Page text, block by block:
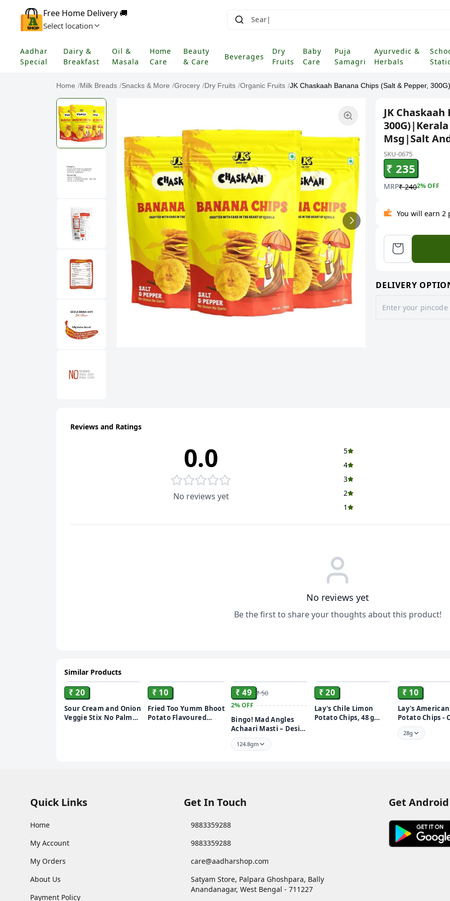
Free Home Delivery 🚚
Select location
Search fo
Aadhar
Special
Dairy &
Breakfast
Oil &
Masala
Home
Care
Beauty
& Care
Beverages
Dry
Fruits
Baby
Care
Puja
Samagri
Ayurvedic &
Herbals
Home /Milk Breads /Snacks & More /Grocery /Dry Fruits /Organic Fruits /JK Chaskaah Banana Chips (Salt & Pepper,
JK
Msg|Salt
SKU-0675
₹ 235
MRP₹ 2402% OFF
You will earn
DELIVERY
Reviews and Ratings
0.0
No reviews yet
5
4
3
2
1
No reviews yet
Be the first to share your thoughts about this product!
Similar Products
₹ 20
Sour Cream and Onion
Veggie Stix No Palm
₹ 10
Fried Too Yumm Bhoot
Potato Flavoured
₹ 49 ₹ 50
2%OFF
Bingo! Mad Angles
Achaari Masti – Desi
Mango Pickle Flavour
Crunchy Triangle
124.8gm
₹ 20
Lay's Chile Limon
Potato Chips, 48 g
₹ 10
Lay's
Potato Chips -
Onion Lays
28g
Quick Links
Home
My Account
My Orders
About Us
Payment Policy
Get In Touch
9883359288
9883359288
care@aadharshop.com
Satyam Store, Palpara Ghoshpara, Bally
Anandanagar, West Bengal - 711227
Get